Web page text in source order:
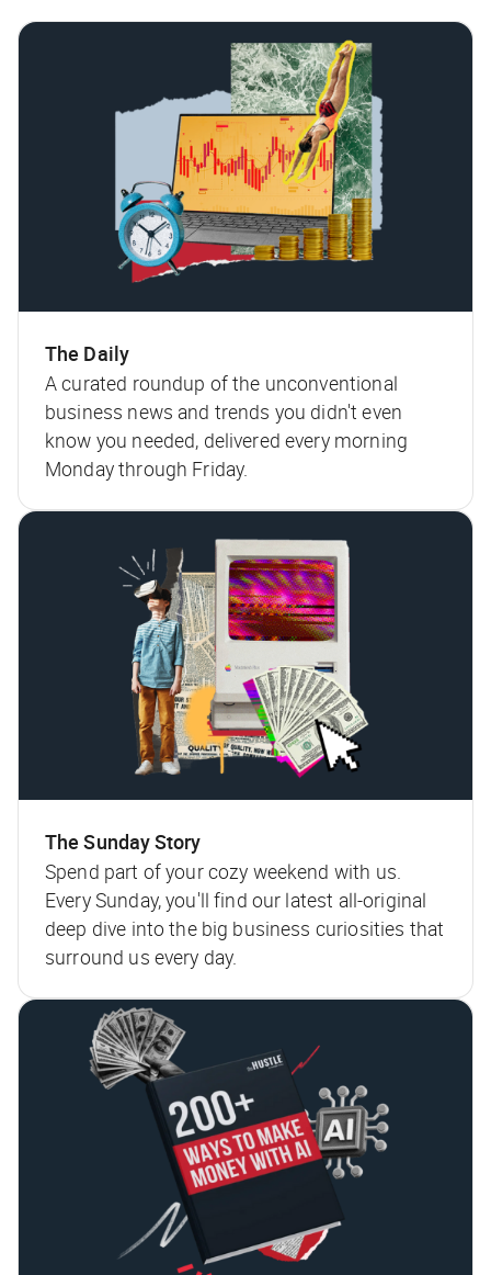
The Daily
A curated roundup of the unconventional
business news and trends you didn't even
know you needed, delivered every morning
Monday through Friday.
The Sunday Story
Spend part of your cozy weekend with us.
Every Sunday, you'll find our latest all-original
deep dive into the big business curiosities that
surround us every day.